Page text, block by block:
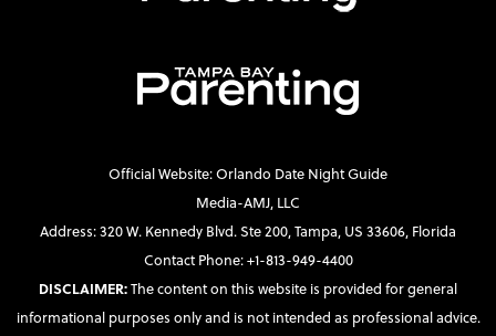
Official Website: Orlando Date Night Guide
Media-AMJ, LLC
Address: 320 W. Kennedy Blvd. Ste 200, Tampa, US 33606, Florida
Contact Phone: +1-813-949-4400
DISCLAIMER:The content on this website is provided for general
informational purposes only and is not intended as professional advice.